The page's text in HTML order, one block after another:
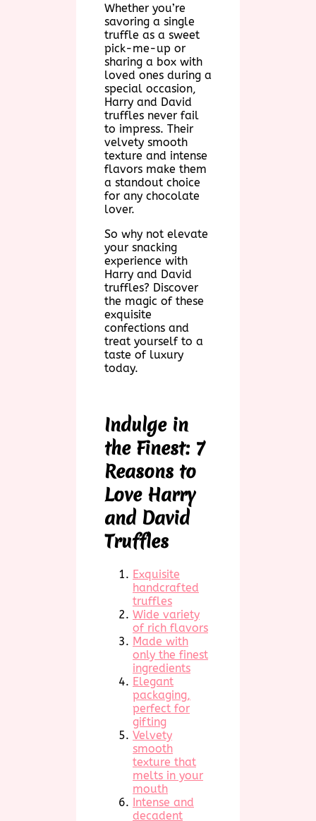
Whether you’re
savoring a single
truffle as a sweet
pick-me-up or
sharing a box with
loved ones during a
special occasion,
Harry and David
truffles never fail
to impress. Their
velvety smooth
texture and intense
flavors make them
a standout choice
for any chocolate
lover.
So why not elevate
your snacking
experience with
Harry and David
truffles? Discover
the magic of these
exquisite
confections and
treat yourself to a
taste of luxury
today.
Indulge in
the Finest: 7
Reasons to
Love Harry
and David
Truffles
Exquisite
handcrafted
truffles
Wide variety
of rich flavors
Made with
only the finest
ingredients
Elegant
packaging,
perfect for
gifting
Velvety
smooth
texture that
melts in your
mouth
Intense and
decadent